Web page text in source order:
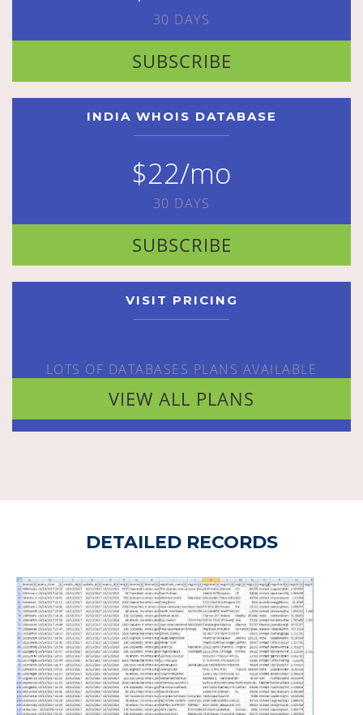
30 DAYS
SUBSCRIBE
INDIA WHOIS DATABASE
$22/mo
30 DAYS
SUBSCRIBE
VISIT PRICING
LOTS OF DATABASES PLANS AVAILABLE
VIEW ALL PLANS
DETAILED RECORDS